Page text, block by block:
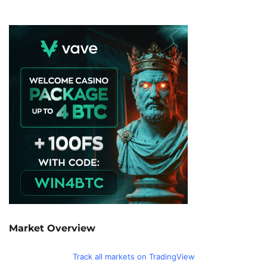
Market Overview
Track all markets on TradingView